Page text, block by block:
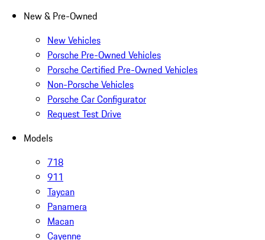
New & Pre-Owned
New Vehicles
Porsche Pre-Owned Vehicles
Porsche Certified Pre-Owned Vehicles
Non-Porsche Vehicles
Porsche Car Configurator
Request Test Drive
Models
718
911
Taycan
Panamera
Macan
Cayenne